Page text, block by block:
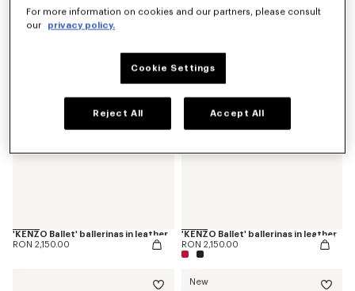
'KENZO Ballet' ballerinas in leather
RON 2,150.00
'KENZO Ballet' ballerinas in leather
RON 2,150.00
New
For more information on cookies and our partners, please consult
our
privacy policy.
Cookie Settings
Reject All Accept All